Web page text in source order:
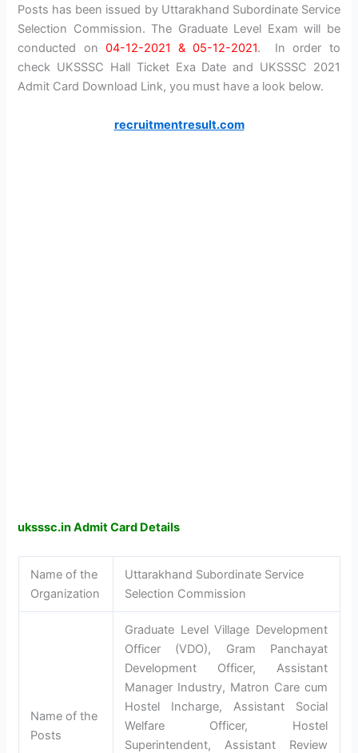
Posts has been issued by Uttarakhand Subordinate Service
Selection Commission. The Graduate Level Exam will be
conducted on 04-12-2021 & 05-12-2021. In order to
check UKSSSC Hall Ticket Exa Date and UKSSSC 2021
Admit Card Download Link, you must have a look below.
recruitmentresult.com
uksssc.in Admit Card Details
Name of the
Organization
Uttarakhand Subordinate Service
Selection Commission
Name of the
Posts
Graduate Level Village Development
Officer (VDO), Gram Panchayat
Development Officer, Assistant
Manager Industry, Matron Care cum
Hostel Incharge, Assistant Social
Welfare Officer, Hostel
Superintendent, Assistant Review